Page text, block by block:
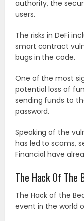
authority, the
users.
The risks in DeFi
smart contract
bugs in the code.
One of the most
potential loss of
sending funds to
password.
Speaking of the
has led to scams,
Financial have
The Hack Of The
The Hack of the
event in the world